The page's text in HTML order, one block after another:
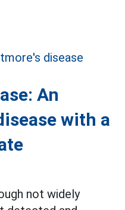
An
with a
not widely